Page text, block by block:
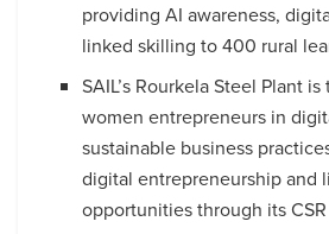
providing AI awareness,
linked skilling to 400 rural
SAIL’s Rourkela Steel Plant
women entrepreneurs in
sustainable business
digital entrepreneurship and
opportunities through its